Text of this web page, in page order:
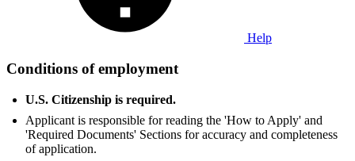
Help
Conditions of employment
U.S. Citizenship is required.
Applicant is responsible for reading the 'How to Apply' and
'Required Documents' Sections for accuracy and completeness
of application.